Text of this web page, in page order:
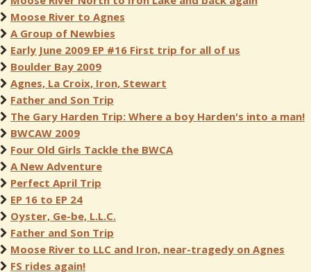
Moose River to Agnes
A Group of Newbies
Early June 2009 EP #16 First trip for all of us
Boulder Bay 2009
Agnes, La Croix, Iron, Stewart
Father and Son Trip
The Gary Harden Trip: Where a boy Harden's into a man!
BWCAW 2009
Four Old Girls Tackle the BWCA
A New Adventure
Perfect April Trip
EP 16 to EP 24
Oyster, Ge-be, L.L.C.
Father and Son Trip
Moose River to LLC and Iron, near-tragedy on Agnes
FS rides again!